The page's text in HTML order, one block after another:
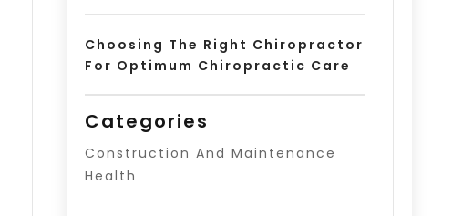
Choosing The Right Chiropractor
For Optimum Chiropractic Care
Categories
Construction And Maintenance
Health